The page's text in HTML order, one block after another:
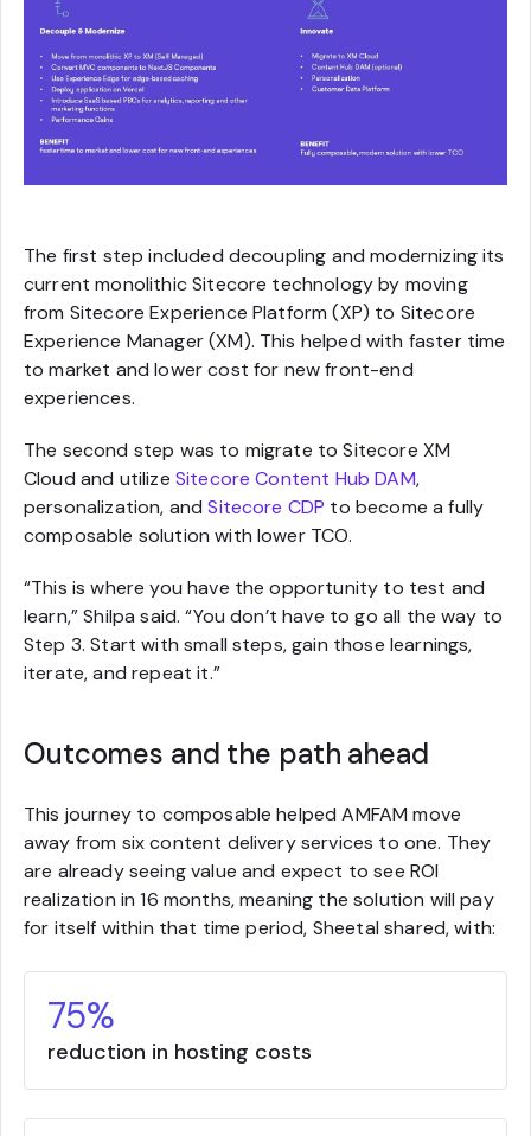
The first step included decoupling and modernizing its
current monolithic Sitecore technology by moving
from Sitecore Experience Platform (XP) to Sitecore
Experience Manager (XM). This helped with faster time
to market and lower cost for new front-end
experiences.
The second step was to migrate to Sitecore XM
Cloud and utilize Sitecore Content Hub DAM,
personalization, andSitecore CDP to become a fully
composable solution with lower TCO.
“This is where you have the opportunity to test and
learn,” Shilpa said. “You don’t have to go all the way to
Step 3. Start with small steps, gain those learnings,
iterate, and repeat it.”
Outcomes and the path ahead
This journey to composable helped AMFAM move
away from six content delivery services to one. They
are already seeing value and expect to see ROI
realization in 16 months, meaning the solution will pay
for itself within that time period, Sheetal shared, with:
75%
reduction in hosting costs